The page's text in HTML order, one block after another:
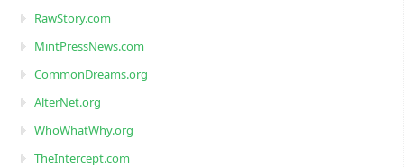
RawStory.com
MintPressNews.com
CommonDreams.org
AlterNet.org
WhoWhatWhy.org
TheIntercept.com